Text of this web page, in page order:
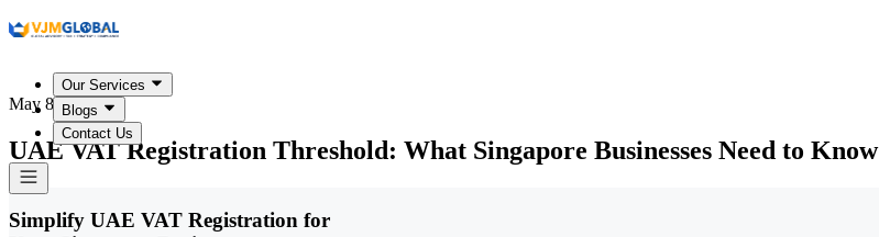
Our Services
Blogs
Contact Us
May 8, 2026
UAE VAT Registration Threshold: What Singapore Businesses Need to Know
Simplify UAE VAT Registration for